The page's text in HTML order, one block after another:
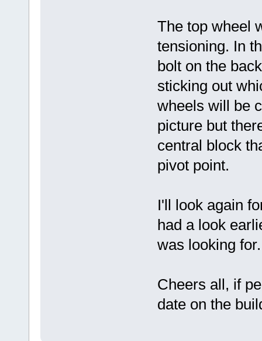
The top wheel
tensioning. In
bolt on the
sticking out
wheels will be
picture but
central block
pivot point.
I'll look again
had a look
was looking for.
Cheers all, if
date on the